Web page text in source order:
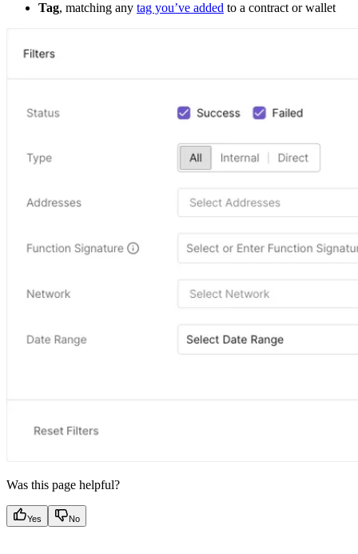
Tag, matching any tag you’ve added to a contract or wallet
Was this page helpful?
Yes No